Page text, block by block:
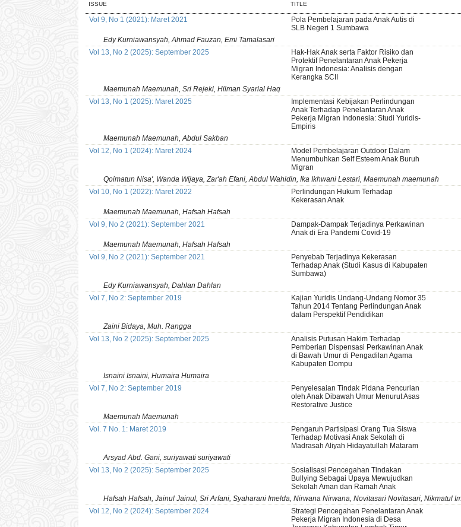
ISSUE TITLE
Vol 9, No 1 (2021): Maret 2021
Pola Pembelajaran pada Anak Autis di
SLB Negeri 1 Sumbawa
Edy Kurniawansyah, Ahmad Fauzan, Emi Tamalasari
Vol 13, No 2 (2025): September 2025
Hak-Hak Anak serta Faktor Risiko dan
Protektif Penelantaran Anak Pekerja
Migran Indonesia: Analisis dengan
Kerangka SCII
Maemunah Maemunah, Sri Rejeki, Hilman Syarial Haq
Vol 13, No 1 (2025): Maret 2025
Implementasi Kebijakan Perlindungan
Anak Terhadap Penelantaran Anak
Pekerja Migran Indonesia: Studi Yuridis-
Empiris
Maemunah Maemunah, Abdul Sakban
Vol 12, No 1 (2024): Maret 2024
Model Pembelajaran Outdoor Dalam
Menumbuhkan Self Esteem Anak Buruh
Migran
Qoimatun Nisa', Wanda Wijaya, Zar'ah Efani, Abdul Wahidin, Ika Ikhwani Lestari, Maemunah maemunah
Vol 10, No 1 (2022): Maret 2022
Perlindungan Hukum Terhadap
Kekerasan Anak
Maemunah Maemunah, Hafsah Hafsah
Vol 9, No 2 (2021): September 2021
Dampak-Dampak Terjadinya Perkawinan
Anak di Era Pandemi Covid-19
Maemunah Maemunah, Hafsah Hafsah
Vol 9, No 2 (2021): September 2021
Penyebab Terjadinya Kekerasan
Terhadap Anak (Studi Kasus di Kabupaten
Sumbawa)
Edy Kurniawansyah, Dahlan Dahlan
Vol 7, No 2: September 2019
Kajian Yuridis Undang-Undang Nomor 35
Tahun 2014 Tentang Perlindungan Anak
dalam Perspektif Pendidikan
Zaini Bidaya, Muh. Rangga
Vol 13, No 2 (2025): September 2025
Analisis Putusan Hakim Terhadap
Pemberian Dispensasi Perkawinan Anak
di Bawah Umur di Pengadilan Agama
Kabupaten Dompu
Isnaini Isnaini, Humaira Humaira
Vol 7, No 2: September 2019
Penyelesaian Tindak Pidana Pencurian
oleh Anak Dibawah Umur Menurut Asas
Restorative Justice
Maemunah Maemunah
Vol. 7 No. 1: Maret 2019
Pengaruh Partisipasi Orang Tua Siswa
Terhadap Motivasi Anak Sekolah di
Madrasah Aliyah Hidayatullah Mataram
Arsyad Abd. Gani, suriyawati suriyawati
Vol 13, No 2 (2025): September 2025
Sosialisasi Pencegahan Tindakan
Bullying Sebagai Upaya Mewujudkan
Sekolah Aman dan Ramah Anak
Hafsah Hafsah, Jainul Jainul, Sri Arfani, Syaharani Imelda, Nirwana Nirwana, Novitasari Novitasari, Nikmatul
Vol 12, No 2 (2024): September 2024
Strategi Pencegahan Penelantaran Anak
Pekerja Migran Indonesia di Desa